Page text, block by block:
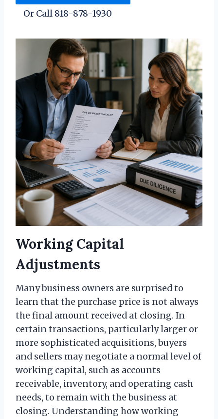
Or Call 818-878-1930
Working Capital
Adjustments
Many business owners are surprised to
learn that the purchase price is not always
the final amount received at closing. In
certain transactions, particularly larger or
more sophisticated acquisitions, buyers
and sellers may negotiate a normal level of
working capital, such as accounts
receivable, inventory, and operating cash
needs, to remain with the business at
closing. Understanding how working